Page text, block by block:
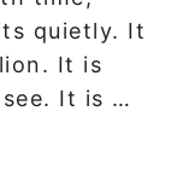
quietly. It
It is
It is …